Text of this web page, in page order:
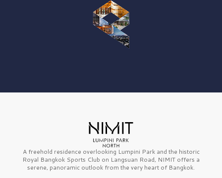
A freehold residence overlooking Lumpini Park and the historic
Royal Bangkok Sports Club on Langsuan Road, NIMIT offers a
serene, panoramic outlook from the very heart of Bangkok.